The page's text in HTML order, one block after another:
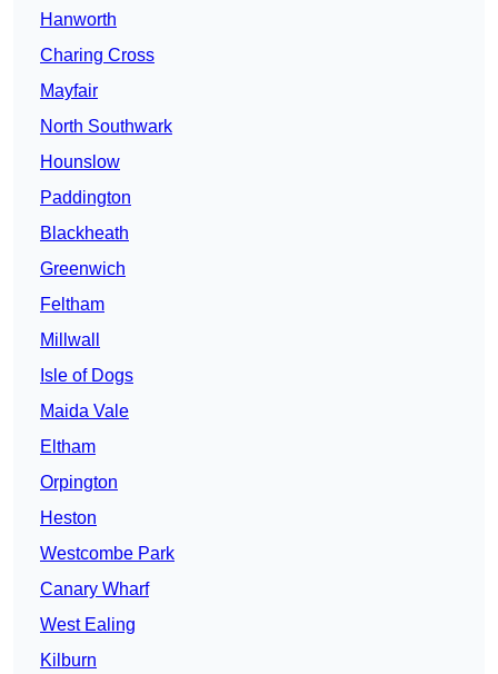
Hanworth
Charing Cross
Mayfair
North Southwark
Hounslow
Paddington
Blackheath
Greenwich
Feltham
Millwall
Isle of Dogs
Maida Vale
Eltham
Orpington
Heston
Westcombe Park
Canary Wharf
West Ealing
Kilburn